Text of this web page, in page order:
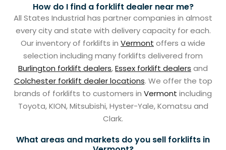
How do I find a forklift dealer near me?
All States Industrial has partner companies in almost
every city and state with delivery capacity for each.
Our inventory of forklifts in Vermont offers a wide
selection including many forklifts delivered from
Burlington forklift dealers,Essex forklift dealers and
Colchester forklift dealer locations. We offer the top
brands of forklifts to customers in Vermont including
Toyota, KION, Mitsubishi, Hyster-Yale, Komatsu and
Clark.
What areas and markets do you sell forklifts in